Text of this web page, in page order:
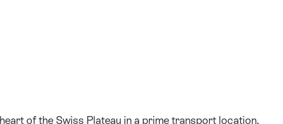
of the Swiss Plateau in a prime transport location.